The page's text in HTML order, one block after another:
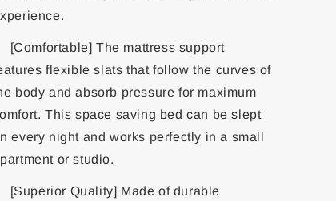
[Comfortable] The mattress support
flexible slats that follow the curves of
body and absorb pressure for maximum
This space saving bed can be slept
every night and works perfectly in a small
or studio.
[Superior Quality] Made of durable